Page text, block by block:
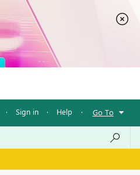
· Sign in · Help · Go To